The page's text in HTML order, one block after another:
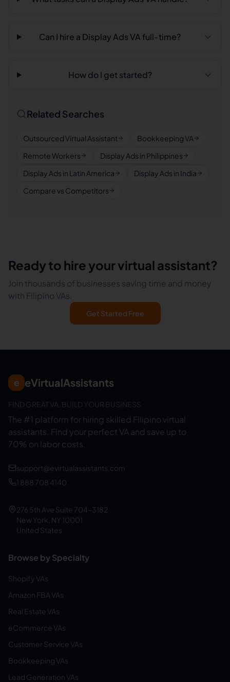
Can I hire a Display Ads VA full-time?
How do I get started?
Related Searches
Outsourced Virtual Assistant
Bookkeeping VA
Remote Workers
Display Ads in Philippines
Display Ads in Latin America
Display Ads in India
Compare vs Competitors
Ready to hire your virtual assistant?
Join thousands of businesses saving time and money
with Filipino VAs.
Get Started Free
e eVirtualAssistants
FIND GREAT VA. BUILD YOUR BUSINESS
The #1 platform for hiring skilled Filipino virtual
assistants. Find your perfect VA and save up to
70% on labor costs.
support@evirtualassistants.com
1 888 708 4140
276 5th Ave Suite 704-3182
New York, NY 10001
United States
Browse by Specialty
Shopify VAs
Amazon FBA VAs
Real Estate VAs
eCommerce VAs
Customer Service VAs
Bookkeeping VAs
Lead Generation VAs